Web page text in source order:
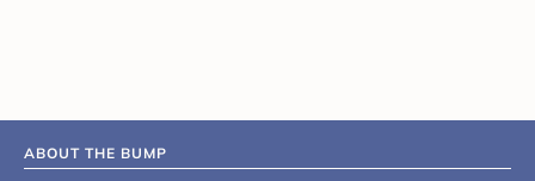
ABOUT THE BUMP